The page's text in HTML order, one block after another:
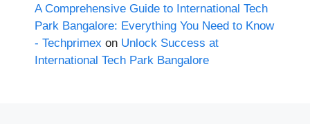
A Comprehensive Guide to International Tech
Park Bangalore: Everything You Need to Know
- Techprimex on Unlock Success at
International Tech Park Bangalore